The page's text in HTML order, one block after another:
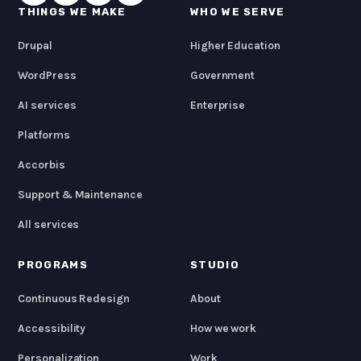
THINGS WE MAKE
Drupal
WordPress
AI services
Platforms
Accorbis
Support & Maintenance
All services
WHO WE SERVE
Higher Education
Government
Enterprise
PROGRAMS
Continuous Redesign
Accessibility
Personalization
STUDIO
About
How we work
Work